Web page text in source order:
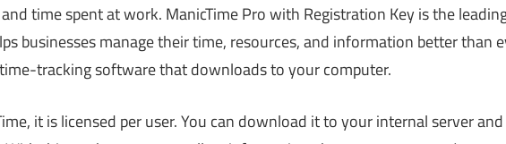
time spent at work. ManicTime Pro with Registration Key is the
businesses manage their time, resources, and information better than
tracking software that downloads to your computer.
it is licensed per user. You can download it to your internal server and